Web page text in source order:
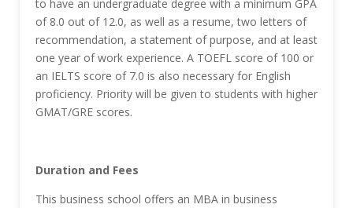
to have an undergraduate degree with a minimum GPA
of 8.0 out of 12.0, as well as a resume, two letters of
recommendation, a statement of purpose, and at least
one year of work experience. A TOEFL score of 100 or
an IELTS score of 7.0 is also necessary for English
proficiency. Priority will be given to students with higher
GMAT/GRE scores.
Duration and Fees
This business school offers an MBA in business